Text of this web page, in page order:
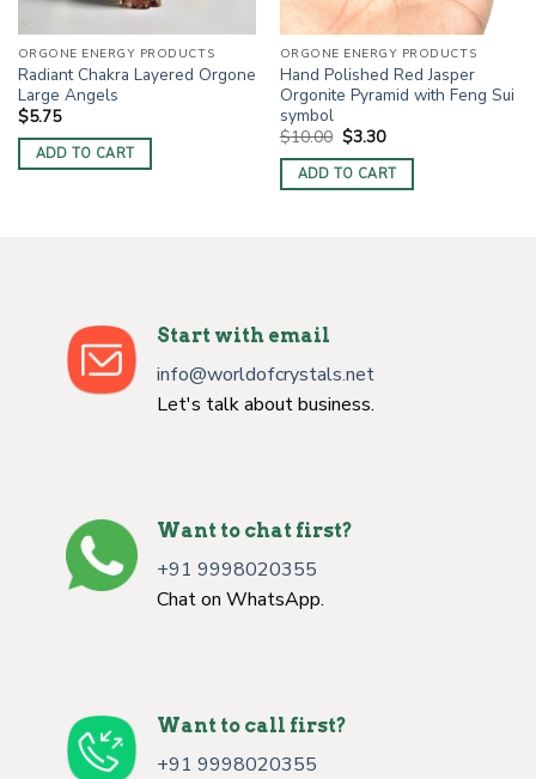
ORGONE ENERGY PRODUCTS
Radiant Chakra Layered Orgone
Large Angels
$5.75
ADD TO CART
ORGONE ENERGY PRODUCTS
Hand Polished Red Jasper
Orgonite Pyramid with Feng Sui
symbol
$10.00 Original
price
was:
$10.00.
$3.30Current
is:
$3.30.
ADD TO CART
Start with email
info@worldofcrystals.net
Let's talk about business.
Want to chat first?
+91 9998020355
Chat on WhatsApp.
Want to call first?
+91 9998020355